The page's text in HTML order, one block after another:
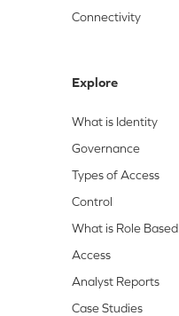
Connectivity
Explore
What is Identity
Governance
Types of Access
Control
What is Role Based
Access
Analyst Reports
Case Studies